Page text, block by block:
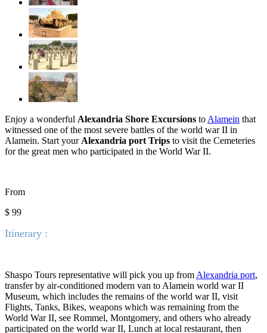
Enjoy a wonderful Alexandria Shore Excursions to Alamein that
witnessed one of the most severe battles of the world war II in
Alamein. Start your Alexandria port Trips to visit the Cemeteries
for the great men who participated in the World War II.
From
$ 99
Itinerary :
Shaspo Tours representative will pick you up from Alexandria port,
transfer by air-conditioned modern van to Alamein world war II
Museum, which includes the remains of the world war II, visit
Flights, Tanks, Bikes, weapons which was remaining from the
World War II, see Rommel, Montgomery, and others who already
participated on the world war II, Lunch at local restaurant, then